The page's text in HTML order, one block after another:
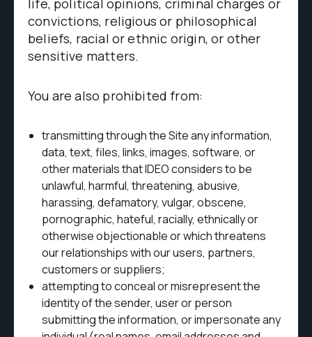
life, political opinions, criminal charges or
convictions, religious or philosophical
beliefs, racial or ethnic origin, or other
sensitive matters.
You are also prohibited from:
transmitting through the Site any information,
data, text, files, links, images, software, or
other materials that IDEO considers to be
unlawful, harmful, threatening, abusive,
harassing, defamatory, vulgar, obscene,
pornographic, hateful, racially, ethnically or
otherwise objectionable or which threatens
our relationships with our users, partners,
customers or suppliers;
attempting to conceal or misrepresent the
identity of the sender, user or person
submitting the information, or impersonate any